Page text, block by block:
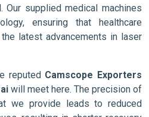
supplied medical machines
ensuring that healthcare
latest advancements in laser
reputed Camscope Exporters
will meet here. The precision of
we provide leads to reduced